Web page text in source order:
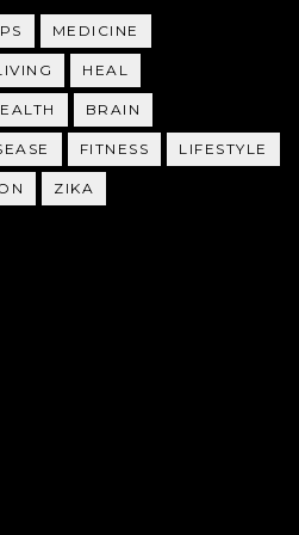
MEDICINE
HEAL
BRAIN
FITNESS LIFESTYLE
ZIKA